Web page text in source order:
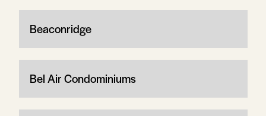
Beaconridge
Bel Air Condominiums